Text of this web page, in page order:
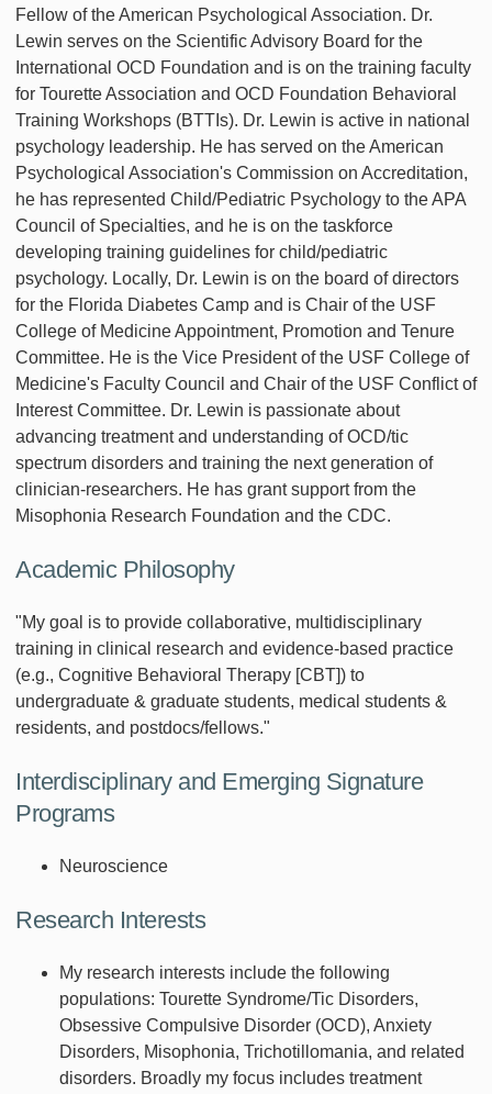
Fellow of the American Psychological Association. Dr.
Lewin serves on the Scientific Advisory Board for the
International OCD Foundation and is on the training faculty
for Tourette Association and OCD Foundation Behavioral
Training Workshops (BTTIs). Dr. Lewin is active in national
psychology leadership. He has served on the American
Psychological Association's Commission on Accreditation,
he has represented Child/Pediatric Psychology to the APA
Council of Specialties, and he is on the taskforce
developing training guidelines for child/pediatric
psychology. Locally, Dr. Lewin is on the board of directors
for the Florida Diabetes Camp and is Chair of the USF
College of Medicine Appointment, Promotion and Tenure
Committee. He is the Vice President of the USF College of
Medicine's Faculty Council and Chair of the USF Conflict of
Interest Committee. Dr. Lewin is passionate about
advancing treatment and understanding of OCD/tic
spectrum disorders and training the next generation of
clinician-researchers. He has grant support from the
Misophonia Research Foundation and the CDC.
Academic Philosophy
"My goal is to provide collaborative, multidisciplinary
training in clinical research and evidence-based practice
(e.g., Cognitive Behavioral Therapy [CBT]) to
undergraduate & graduate students, medical students &
residents, and postdocs/fellows."
Interdisciplinary and Emerging Signature
Programs
Neuroscience
Research Interests
My research interests include the following
populations: Tourette Syndrome/Tic Disorders,
Obsessive Compulsive Disorder (OCD), Anxiety
Disorders, Misophonia, Trichotillomania, and related
disorders. Broadly my focus includes treatment